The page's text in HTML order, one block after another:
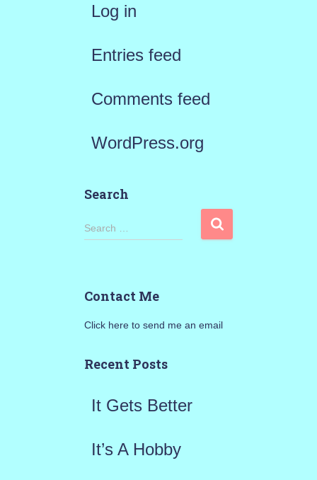
Log in
Entries feed
Comments feed
WordPress.org
Search
S
c
h
o
Search …
Contact Me
Click here to send me an email
Recent Posts
It Gets Better
It’s A Hobby